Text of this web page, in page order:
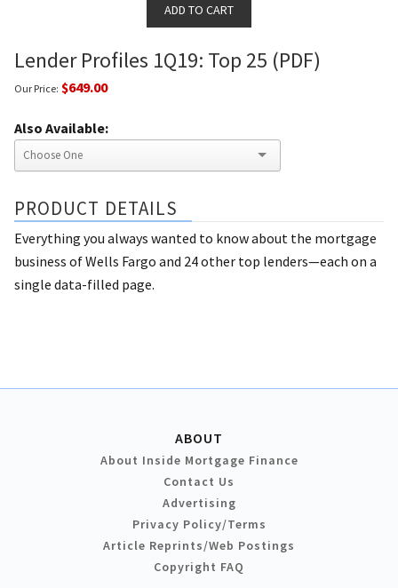
Lender Profiles 1Q19: Top 25 (PDF)
Our Price: $649.00
Also Available:
PRODUCT DETAILS
Everything you always wanted to know about the mortgage
business of Wells Fargo and 24 other top lenders—each on a
single data-filled page.
ABOUT
About Inside Mortgage Finance
Contact Us
Advertising
Privacy Policy/Terms
Article Reprints/Web Postings
Copyright FAQ